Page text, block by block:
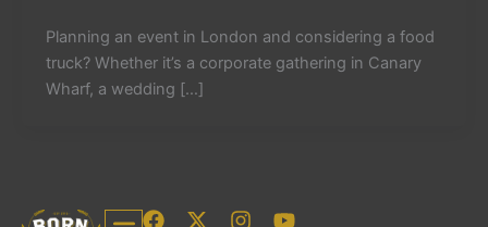
Planning an event in London and considering a food
truck? Whether it’s a corporate gathering in Canary
Wharf, a wedding […]
F X I Y